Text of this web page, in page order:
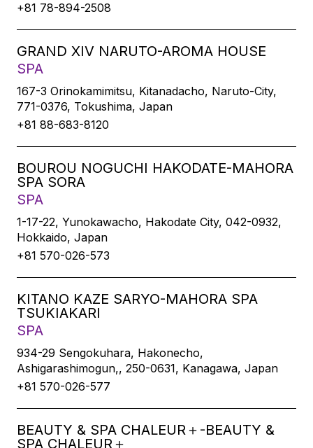
+81 78-894-2508
GRAND XIV NARUTO-AROMA HOUSE
SPA
167-3 Orinokamimitsu, Kitanadacho, Naruto-City,
771-0376, Tokushima, Japan
+81 88-683-8120
BOUROU NOGUCHI HAKODATE-MAHORA
SPA SORA
SPA
1-17-22, Yunokawacho, Hakodate City, 042-0932,
Hokkaido, Japan
+81 570-026-573
KITANO KAZE SARYO-MAHORA SPA
TSUKIAKARI
SPA
934-29 Sengokuhara, Hakonecho,
Ashigarashimogun,, 250-0631, Kanagawa, Japan
+81 570-026-577
BEAUTY & SPA CHALEUR＋-BEAUTY &
SPA CHALEUR＋